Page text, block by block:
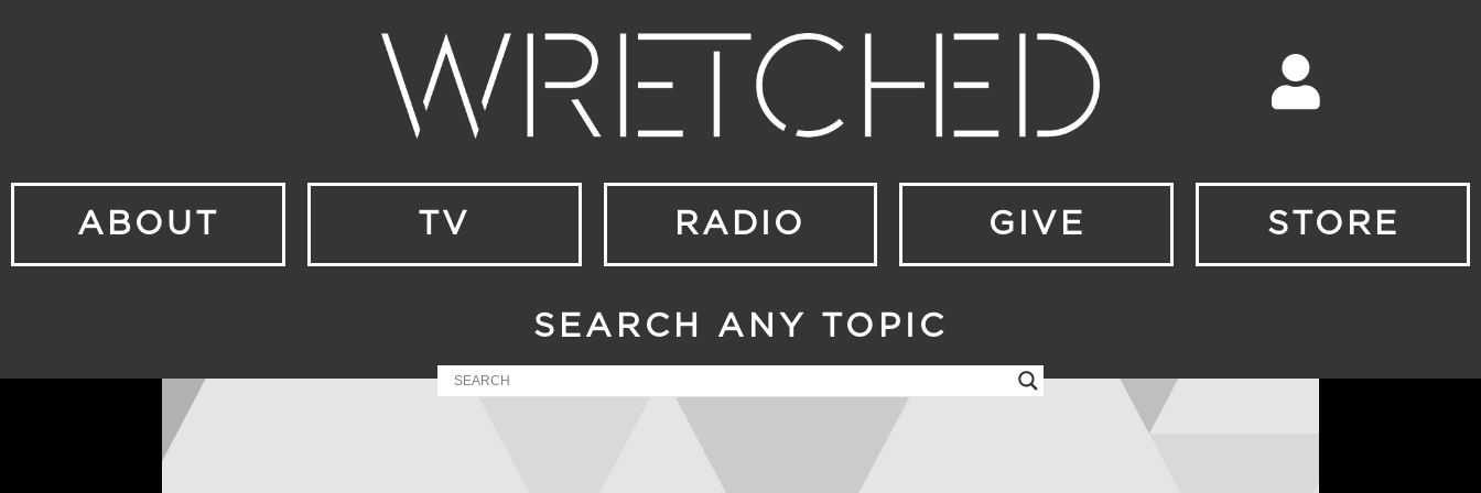
ABOUT TV RADIO GIVE STORE
SEARCH ANY TOPIC